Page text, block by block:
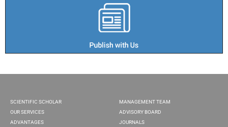
SCIENTIFIC SCHOLAR
OUR SERVICES
ADVANTAGES
MANAGEMENT TEAM
ADVISORY BOARD
JOURNALS